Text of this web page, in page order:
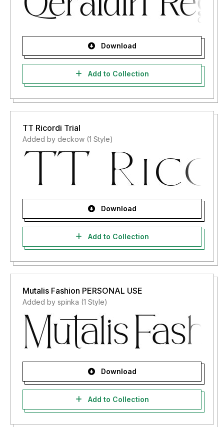
Download
Add to Collection
TT Ricordi Trial
Added by deckow (1 Style)
Download
Add to Collection
Mutalis Fashion PERSONAL USE
Added by spinka (1 Style)
Download
Add to Collection